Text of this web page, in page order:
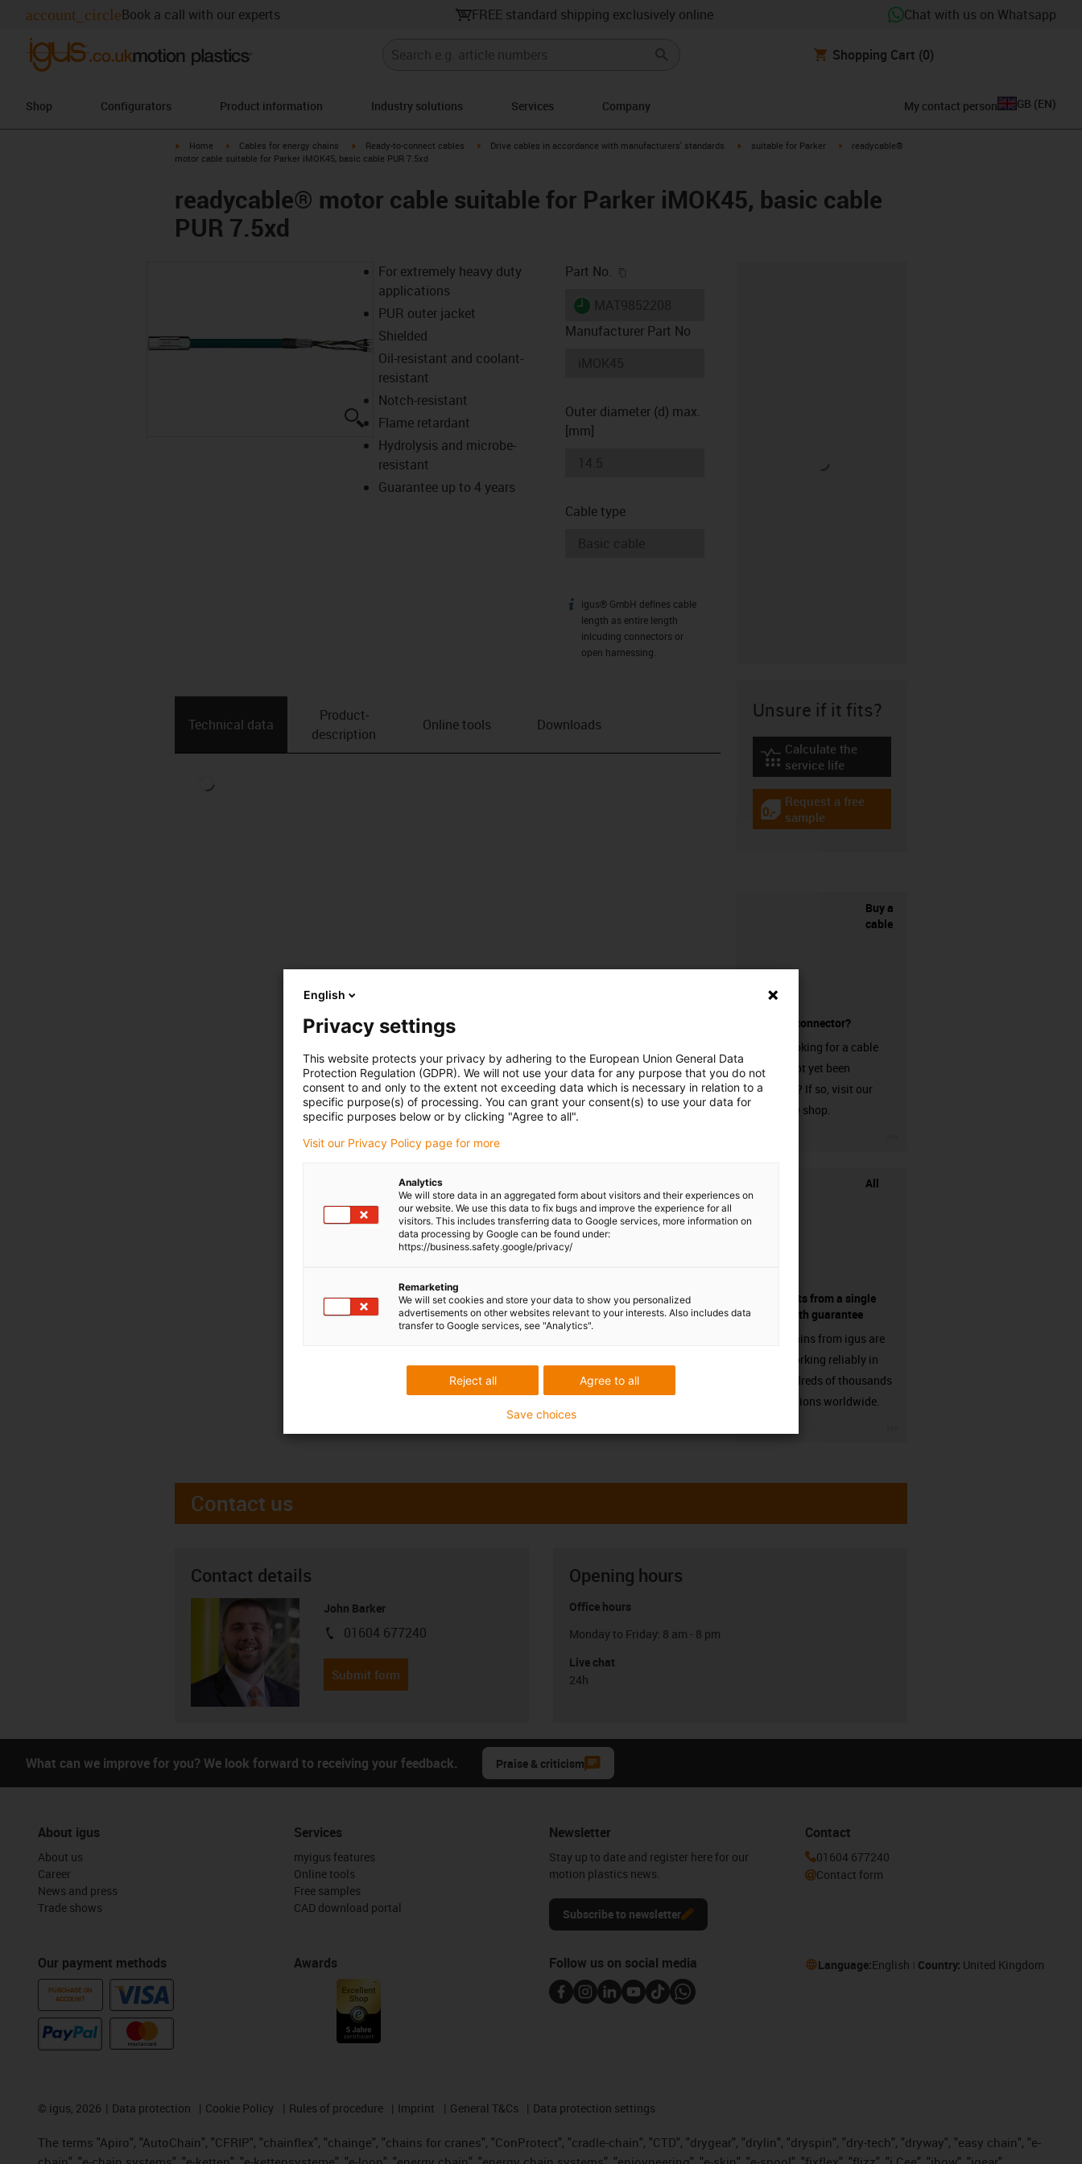
account_circleBook a call with our experts FREE standard shipping exclusively online Chat with us on Whatsapp
Shopping Cart (0)
Shop Configurators Product information Industry solutions Services Company My contact person GB (EN)
igus-icon-arrow-right
Home igus-icon-arrow-right
Cables for energy chains igus-icon-arrow-right
Ready-to-connect cables igus-icon-arrow-right
Drive cables in accordance with manufacturers' standards igus-icon-arrow-right
suitable for Parker igus-icon-arrow-right
readycable®
motor cable suitable for Parker iMOK45, basic cable PUR 7.5xd
readycable® motor cable suitable for Parker iMOK45, basic cable
PUR 7.5xd
igus-icon-lupe
For extremely heavy duty
applications
PUR outer jacket
Shielded
Oil-resistant and coolant-
resistant
Notch-resistant
Flame retardant
Hydrolysis and microbe-
resistant
Guarantee up to 4 years
Part No.
igus-icon-lieferzeit
Manufacturer Part No
Outer diameter (d) max.
[mm]
Cable type
igus-icon-info
igus® GmbH defines cable
length as entire length
inlcuding connectors or
open harnessing.
Technical data
Product­
description
Online tools Downloads
Unsure if it fits?
igus-icon-lebensdauerrechner
Calculate the
service life
igus-icon-gratismuster
Request a free
sample
Buy a
cable
without a connector?
Are you looking for a cable
that has not yet been
harnessed? If so, visit our
chainflex® shop.
All
components from a single
source - with guarantee
Energy chains from igus are
already working reliably in
many hundreds of thousands
of applications worldwide.
Contact us
Contact details
John Barker
igus-icon-phone
01604 677240
Submit form
Opening hours
Office hours
Monday to Friday: 8 am - 8 pm
Live chat
24h
What can we improve for you? We look forward to receiving your feedback. Praise & criticism
About igus
About us
Career
News and press
Trade shows
Our payment methods
PURCHASE ON
ACCOUNT
Services
myigus features
Online tools
Free samples
CAD download portal
Awards
Newsletter
Stay up to date and register here for our
motion plastics news.
Subscribe to newsletter
Contact
01604 677240
Contact form
Follow us on social media Language:English Country: United Kingdom
© igus, 2026 Data protection Cookie Policy Rules of procedure Imprint General T&Cs Data protection settings
The terms "Apiro", "AutoChain", "CFRIP", "chainflex", "chainge", "chains for cranes", "ConProtect", "cradle-chain", "CTD", "drygear", "drylin", "dryspin", "dry-tech", "dryway", "easy chain", "e-
English
Privacy settings
This website protects your privacy by adhering to the European Union General Data
Protection Regulation (GDPR). We will not use your data for any purpose that you do not
consent to and only to the extent not exceeding data which is necessary in relation to a
specific purpose(s) of processing. You can grant your consent(s) to use your data for
specific purposes below or by clicking "Agree to all".
Visit our Privacy Policy page for more
Analytics
We will store data in an aggregated form about visitors and their experiences on
our website. We use this data to fix bugs and improve the experience for all
visitors. This includes transferring data to Google services, more information on
data processing by Google can be found under:
https://business.safety.google/privacy/
Remarketing
We will set cookies and store your data to show you personalized
advertisements on other websites relevant to your interests. Also includes data
transfer to Google services, see "Analytics".
Agree to all
Reject all
Save choices